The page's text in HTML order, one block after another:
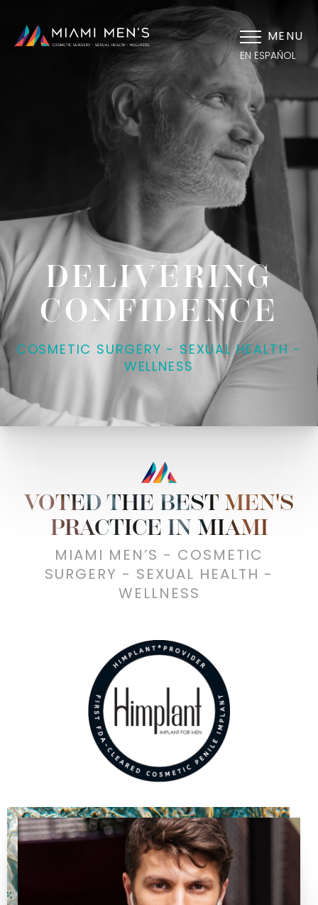
EN ESPAÑOL
MENU
DELIVERING
CONFIDENCE
COSMETIC SURGERY - SEXUAL HEALTH -
WELLNESS
VOTED THE BEST MEN'S
PRACTICE IN MIAMI
MIAMI MEN’S - COSMETIC
SURGERY - SEXUAL HEALTH -
WELLNESS